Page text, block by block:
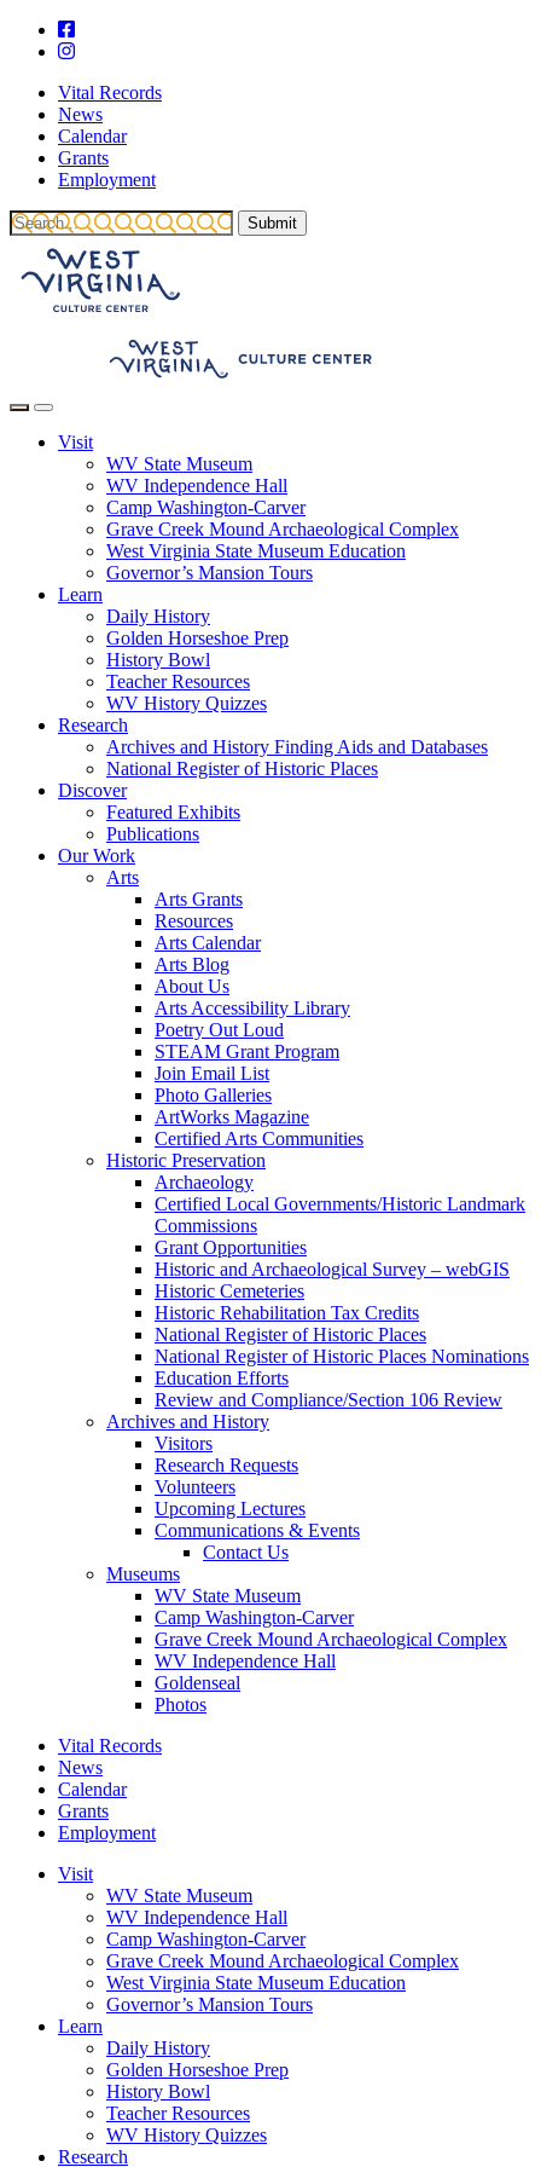
Vital Records
News
Calendar
Grants
Employment
Visit
WV State Museum
WV Independence Hall
Camp Washington-Carver
Grave Creek Mound Archaeological Complex
West Virginia State Museum Education
Governor’s Mansion Tours
Learn
Daily History
Golden Horseshoe Prep
History Bowl
Teacher Resources
WV History Quizzes
Research
Archives and History Finding Aids and Databases
National Register of Historic Places
Discover
Featured Exhibits
Publications
Our Work
Arts
Arts Grants
Resources
Arts Calendar
Arts Blog
About Us
Arts Accessibility Library
Poetry Out Loud
STEAM Grant Program
Join Email List
Photo Galleries
ArtWorks Magazine
Certified Arts Communities
Historic Preservation
Archaeology
Certified Local Governments/Historic Landmark
Commissions
Grant Opportunities
Historic and Archaeological Survey – webGIS
Historic Cemeteries
Historic Rehabilitation Tax Credits
National Register of Historic Places
National Register of Historic Places Nominations
Education Efforts
Review and Compliance/Section 106 Review
Archives and History
Visitors
Research Requests
Volunteers
Upcoming Lectures
Communications & Events
Contact Us
Museums
WV State Museum
Camp Washington-Carver
Grave Creek Mound Archaeological Complex
WV Independence Hall
Goldenseal
Photos
Vital Records
News
Calendar
Grants
Employment
Visit
WV State Museum
WV Independence Hall
Camp Washington-Carver
Grave Creek Mound Archaeological Complex
West Virginia State Museum Education
Governor’s Mansion Tours
Learn
Daily History
Golden Horseshoe Prep
History Bowl
Teacher Resources
WV History Quizzes
Research